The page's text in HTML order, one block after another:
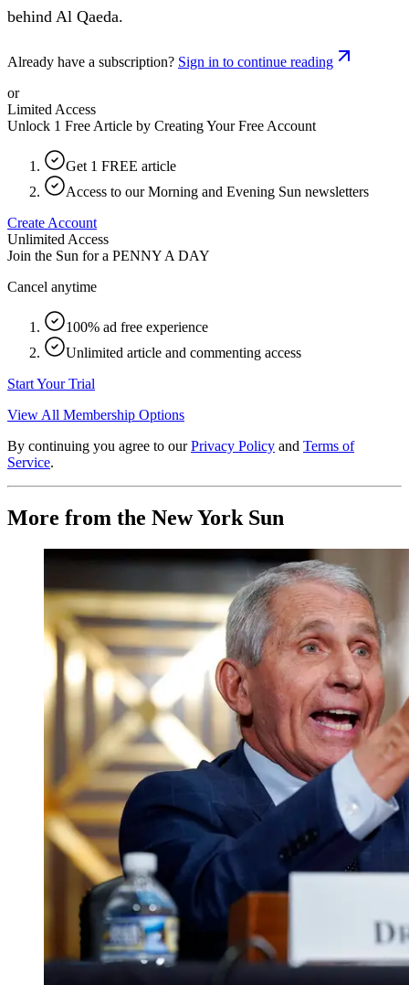
behind Al Qaeda.
Already have a subscription? Sign in to continue reading
or
Limited Access
Unlock 1 Free Article by Creating Your Free Account
Get 1 FREE article
Access to our Morning and Evening Sun newsletters
Create Account
Unlimited Access
Join the Sun for a PENNY A DAY
Cancel anytime
100% ad free experience
Unlimited article and commenting access
Start Your Trial
View All Membership Options
By continuing you agree to our Privacy Policy and Terms of
Service.
More from the New York Sun